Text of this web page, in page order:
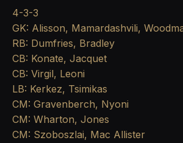
4-3-3
GK: Alisson, Mamardashvili,
RB: Dumfries, Bradley
CB: Konate, Jacquet
CB: Virgil, Leoni
LB: Kerkez, Tsimikas
CM: Gravenberch, Nyoni
CM: Wharton, Jones
CM: Szoboszlai, Mac Allister